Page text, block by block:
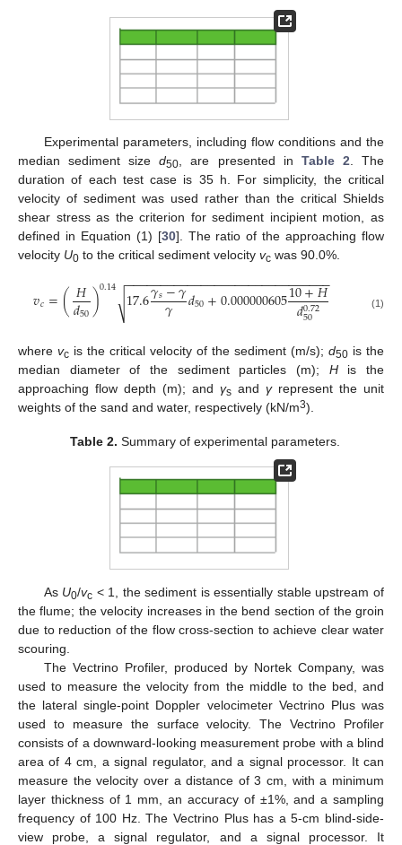
Experimental parameters, including flow conditions and the
median sediment sized50, are presented in Table 2. The
duration of each test case is 35 h. For simplicity, the critical
velocity of sediment was used rather than the critical Shields
shear stress as the criterion for sediment incipient motion, as
defined in Equation (1) [30]. The ratio of the approaching flow
velocity U0 to the critical sediment velocity vc was 90.0%.
𝑣𝑐=(𝐻
𝑑50)0.14 17.6𝛾𝑠−𝛾
𝛾 𝑑50+0.00000060510+𝐻
𝑑0.72
50
− −
−−−−−−−−−−−−−−−−−−−−−−−−−−−−
√ (1)
where vc is the critical velocity of the sediment (m/s); d50 is the
median diameter of the sediment particles (m); His the
approaching flow depth (m); and γs and γrepresent the unit
weights of the sand and water, respectively (kN/m3).
Table 2. Summary of experimental parameters.
As U0/vc < 1, the sediment is essentially stable upstream of
the flume; the velocity increases in the bend section of the groin
due to reduction of the flow cross-section to achieve clear water
scouring.
The Vectrino Profiler, produced by Nortek Company, was
used to measure the velocity from the middle to the bed, and
the lateral single-point Doppler velocimeter Vectrino Plus was
used to measure the surface velocity. The Vectrino Profiler
consists of a downward-looking measurement probe with a blind
area of 4 cm, a signal regulator, and a signal processor. It can
measure the velocity over a distance of 3 cm, with a minimum
layer thickness of 1 mm, an accuracy of ±1%, and a sampling
frequency of 100 Hz. The Vectrino Plus has a 5-cm blind-side-
view probe, a signal regulator, and a signal processor. It